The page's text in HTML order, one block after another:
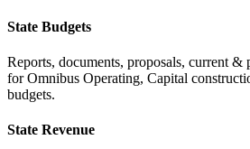
State Budgets
Reports, documents, proposals, current &
for Omnibus Operating, Capital
budgets.
State Revenue